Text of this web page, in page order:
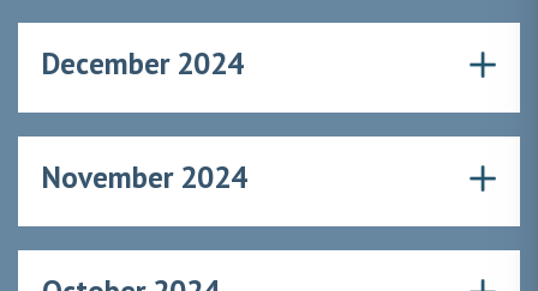
December 2024
November 2024